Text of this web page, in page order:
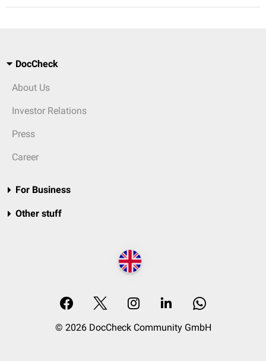
DocCheck
About Us
Investor Relations
Press
Career
For Business
Other stuff
© 2026 DocCheck Community GmbH